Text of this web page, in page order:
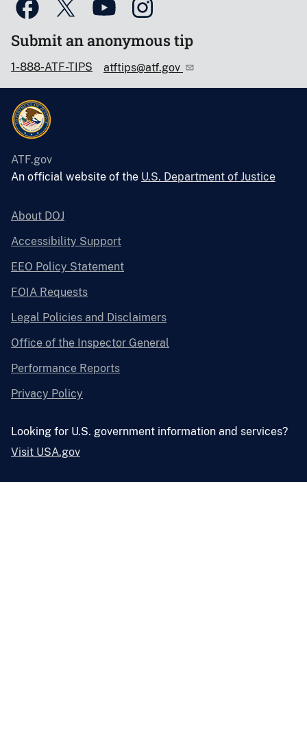
Submit an anonymous tip
1-888-ATF-TIPS atftips@atf.gov
ATF.gov
An official website of the U.S. Department of Justice
About DOJ
Accessibility Support
EEO Policy Statement
FOIA Requests
Legal Policies and Disclaimers
Office of the Inspector General
Performance Reports
Privacy Policy
Looking for U.S. government information and services?
Visit USA.gov